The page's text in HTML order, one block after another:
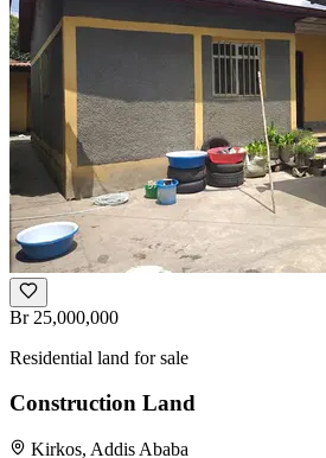
Br 25,000,000
Residential land for sale
Construction Land
Kirkos, Addis Ababa